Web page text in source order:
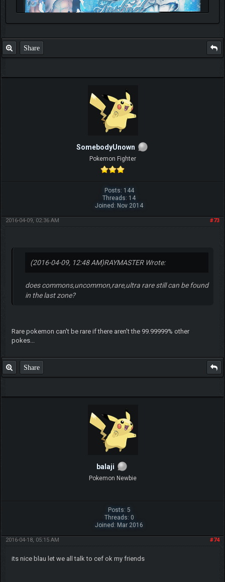
Share
SomebodyUnown
Pokemon Fighter
Posts: 144
Threads: 14
Joined: Nov 2014
#73
2016-04-09, 02:36 AM
(2016-04-09, 12:48 AM)RAYMASTER Wrote:
does commons,uncommon,rare,ultra rare still can be found
in the last zone?
Rare pokemon can't be rare if there aren't the 99.99999% other
pokes...
Share
balaji
Pokemon Newbie
Posts: 5
Threads: 0
Joined: Mar 2016
#74
2016-04-18, 05:15 AM
its nice blau let we all talk to cef ok my friends